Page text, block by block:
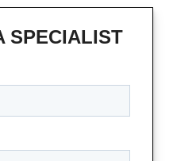
SPECIALIST